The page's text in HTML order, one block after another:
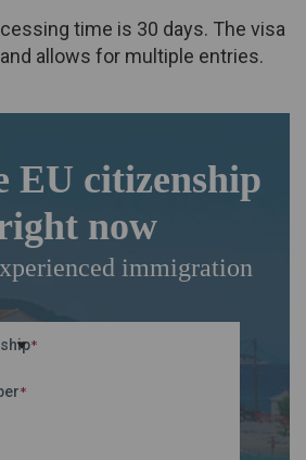
time is 30 days. The visa
allows for multiple entries.
EU citizenship
now
immigration
*
*